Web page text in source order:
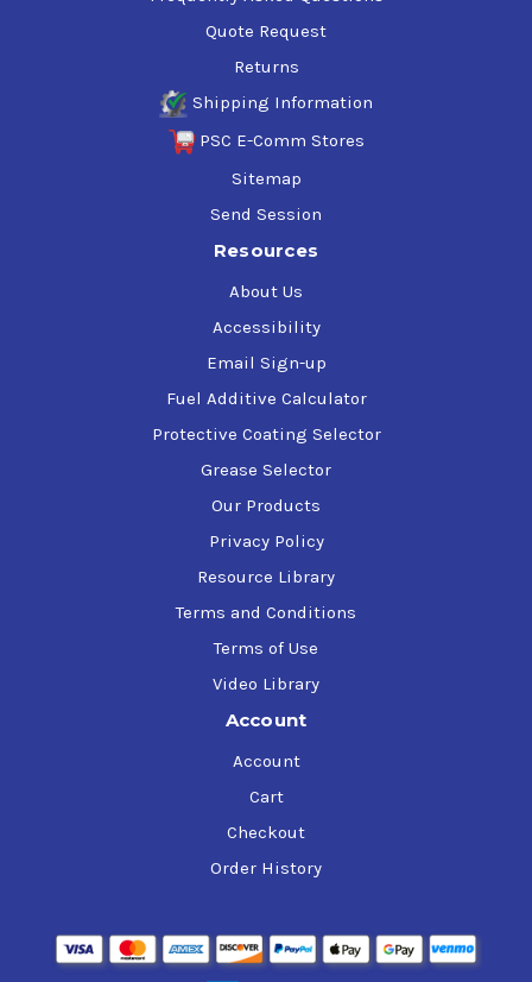
Quote Request
Returns
Shipping Information
PSC E-Comm Stores
Sitemap
Send Session
Resources
About Us
Accessibility
Email Sign-up
Fuel Additive Calculator
Protective Coating Selector
Grease Selector
Our Products
Privacy Policy
Resource Library
Terms and Conditions
Terms of Use
Video Library
Account
Account
Cart
Checkout
Order History